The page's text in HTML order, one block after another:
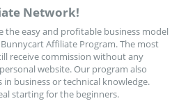
Midground
Background
Network!
the easy and profitable business model
Affiliate Program. The most
receive commission without any
website. Our program also
in business or technical knowledge.
starting for the beginners.